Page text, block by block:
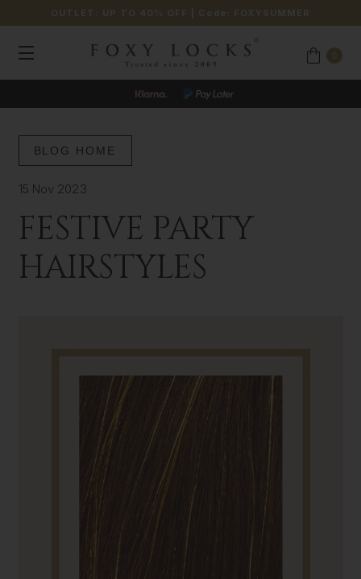
OUTLET: UP TO 40% OFF | Code: FOXYSUMMER
BLOG HOME
15 Nov 2023
FESTIVE PARTY
HAIRSTYLES